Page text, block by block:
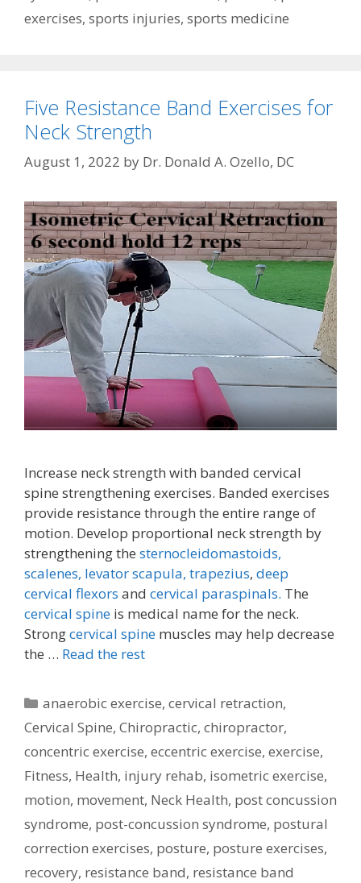
exercises, sports injuries, sports medicine
Five Resistance Band Exercises for
Neck Strength
August 1, 2022 by Dr. Donald A. Ozello, DC
Increase neck strength with banded cervical
spine strengthening exercises. Banded exercises
provide resistance through the entire range of
motion. Develop proportional neck strength by
strengthening the sternocleidomastoids,
scalenes, levator scapula, trapezius, deep
cervical flexors and cervical paraspinals. The
cervical spine is medical name for the neck.
Strongcervical spine muscles may help decrease
the … Read the rest
Categories
anaerobic exercise,cervical retraction,
Cervical Spine, Chiropractic, chiropractor,
concentric exercise, eccentric exercise, exercise,
Fitness, Health, injury rehab, isometric exercise,
motion, movement, Neck Health, post concussion
syndrome, post-concussion syndrome, postural
correction exercises, posture, posture exercises,
recovery, resistance band, resistance band